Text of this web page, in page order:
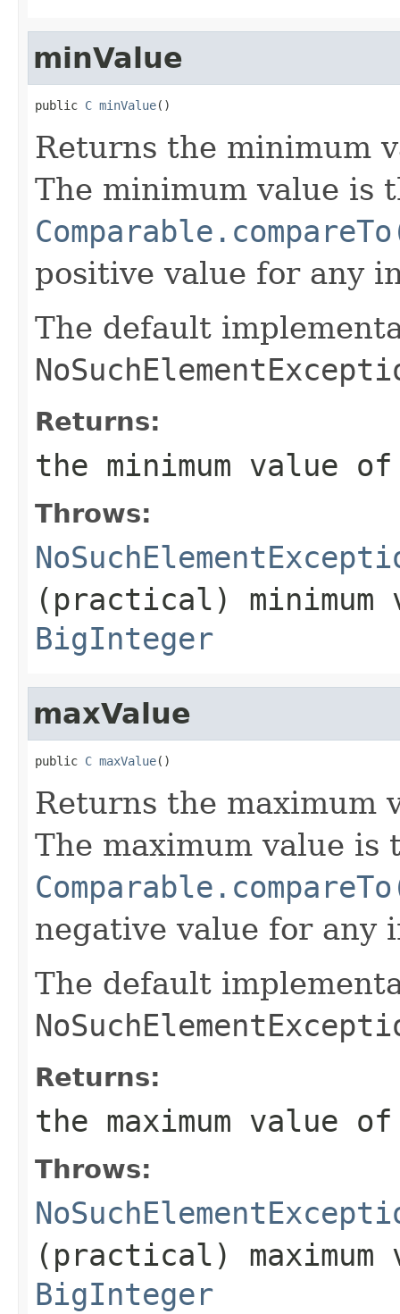
minValue
public C minValue()
Returns the minimum
The minimum value is
positive value for any
The default
Returns:
the minimum value
Throws:
(practical)
BigInteger
maxValue
public C maxValue()
Returns the maximum
The maximum value
negative value for any
The default
Returns:
the maximum value
Throws:
(practical)
BigInteger